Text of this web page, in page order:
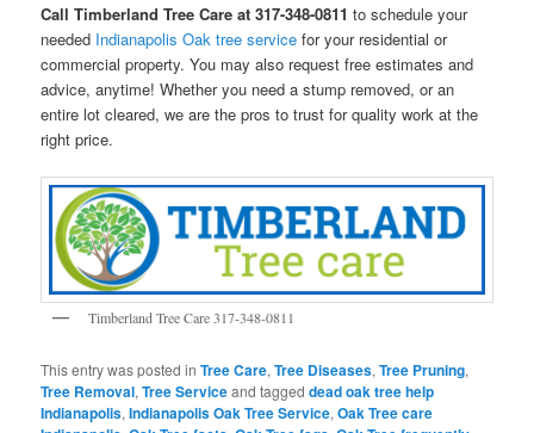
Call Timberland Tree Care at 317-348-0811 to schedule your
needed Indianapolis Oak tree service for your residential or
commercial property. You may also request free estimates and
advice, anytime! Whether you need a stump removed, or an
entire lot cleared, we are the pros to trust for quality work at the
right price.
Timberland Tree Care 317-348-0811
This entry was posted inTree Care,Tree Diseases,Tree Pruning,
Tree Removal,Tree Serviceand taggeddead oak tree help
Indianapolis,Indianapolis Oak Tree Service,Oak Tree care